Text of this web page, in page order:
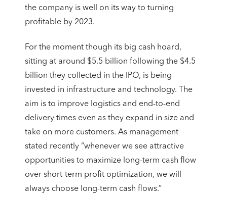
the company is well on its way to turning
profitable by 2023.
For the moment though its big cash hoard,
sitting at around $5.5 billion following the $4.5
billion they collected in the IPO, is being
invested in infrastructure and technology. The
aim is to improve logistics and end-to-end
delivery times even as they expand in size and
take on more customers. As management
stated recently “whenever we see attractive
opportunities to maximize long-term cash flow
over short-term profit optimization, we will
always choose long-term cash flows.”